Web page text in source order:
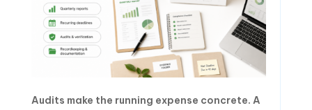
Audits make the running expense concrete. A